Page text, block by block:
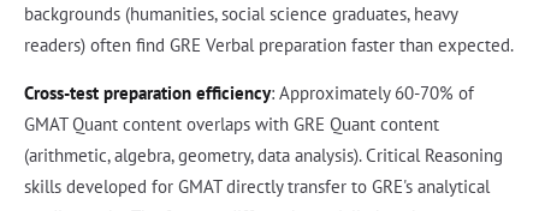
backgrounds (humanities, social science graduates, heavy
readers) often find GRE Verbal preparation faster than expected.
Cross-test preparation efficiency: Approximately 60-70% of
GMAT Quant content overlaps with GRE Quant content
(arithmetic, algebra, geometry, data analysis). Critical Reasoning
skills developed for GMAT directly transfer to GRE's analytical